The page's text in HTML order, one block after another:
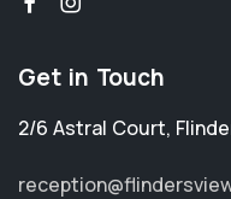
Get in Touch
2/6 Astral Court,